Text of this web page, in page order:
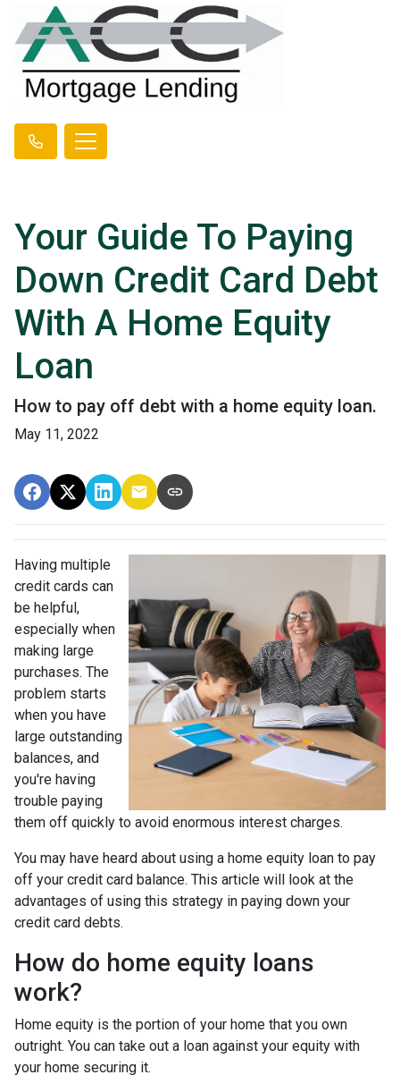
Your Guide To Paying
Down Credit Card Debt
With A Home Equity
Loan
How to pay off debt with a home equity loan.
May 11, 2022
Having multiple
credit cards can
be helpful,
especially when
making large
purchases. The
problem starts
when you have
large outstanding
balances, and
you're having
trouble paying
them off quickly to avoid enormous interest charges.
You may have heard about using a home equity loan to pay
off your credit card balance. This article will look at the
advantages of using this strategy in paying down your
credit card debts.
How do home equity loans
work?
Home equity is the portion of your home that you own
outright. You can take out a loan against your equity with
your home securing it.